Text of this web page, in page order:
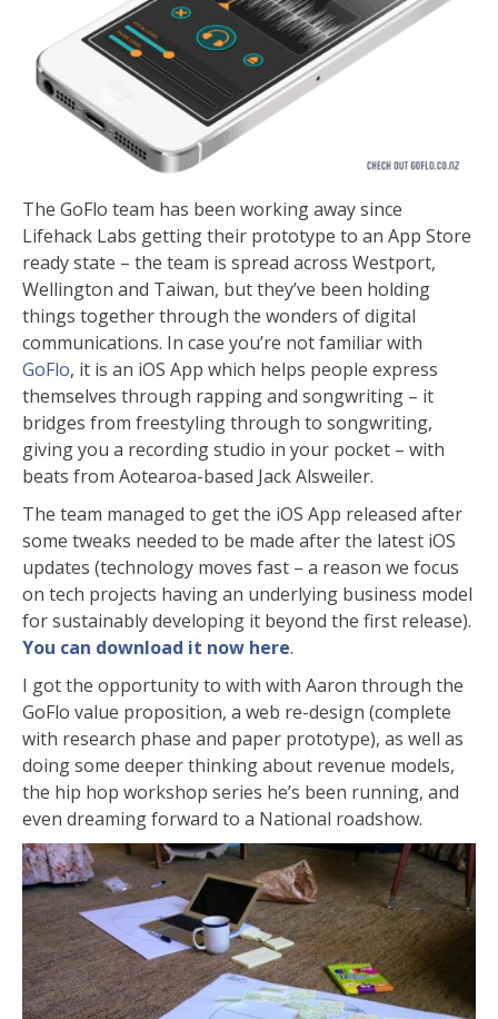
The GoFlo team has been working away since
Lifehack Labs getting their prototype to an App Store
ready state – the team is spread across Westport,
Wellington and Taiwan, but they’ve been holding
things together through the wonders of digital
communications. In case you’re not familiar with
GoFlo, it is an iOS App which helps people express
themselves through rapping and songwriting – it
bridges from freestyling through to songwriting,
giving you a recording studio in your pocket – with
beats from Aotearoa-based Jack Alsweiler.
The team managed to get the iOS App released after
some tweaks needed to be made after the latest iOS
updates (technology moves fast – a reason we focus
on tech projects having an underlying business model
for sustainably developing it beyond the first release).
You can download it now here.
I got the opportunity to with with Aaron through the
GoFlo value proposition, a web re-design (complete
with research phase and paper prototype), as well as
doing some deeper thinking about revenue models,
the hip hop workshop series he’s been running, and
even dreaming forward to a National roadshow.